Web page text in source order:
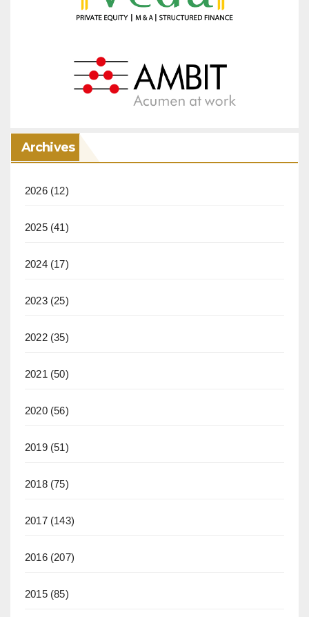
Archives
2026(12)
2025(41)
2024(17)
2023(25)
2022(35)
2021 (50)
2020(56)
2019(51)
2018(75)
2017(143)
2016(207)
2015(85)